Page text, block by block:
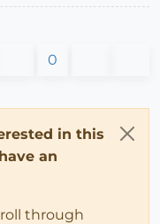
0
in this
an
through